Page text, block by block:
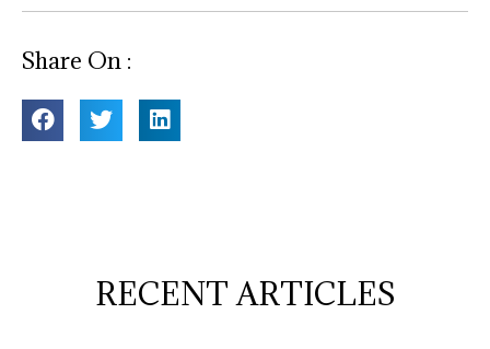
Share On :
RECENT ARTICLES